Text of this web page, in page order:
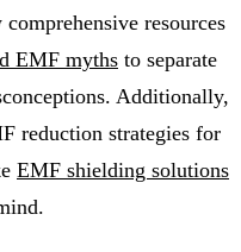
resources
EMF myths to separate
Additionally,
reduction strategies for
EMF shielding solutions